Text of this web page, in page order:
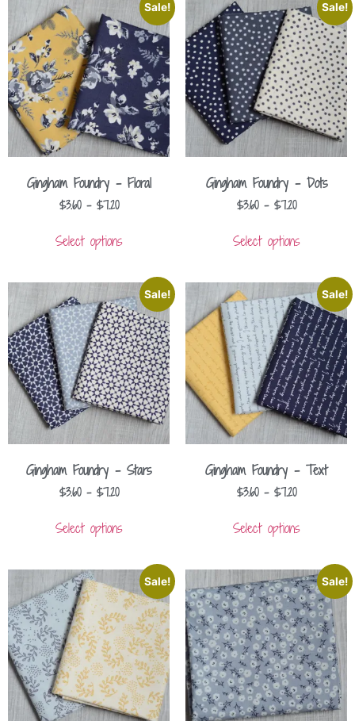
Sale!
Gingham Foundry – Floral
$3.60 – $7.20
Select options
Sale!
Gingham Foundry – Dots
$3.60 – $7.20
Select options
Sale!
Gingham Foundry – Stars
$3.60 – $7.20
Select options
Sale!
Gingham Foundry – Text
$3.60 – $7.20
Select options
Sale! Sale!